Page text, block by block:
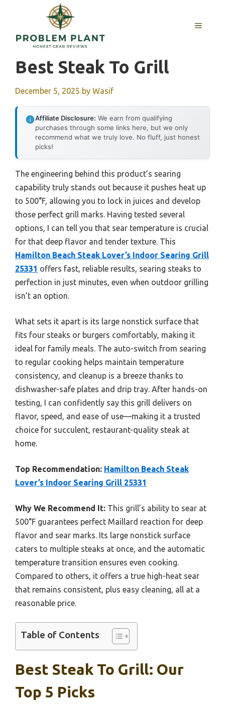
content
MENU
Best Steak To Grill
December 5, 2025 by Wasif
Affiliate Disclosure: We earn from qualifying
purchases through some links here, but we only
recommend what we truly love. No fluff, just honest
picks!
The engineering behind this product’s searing
capability truly stands out because it pushes heat up
to 500°F, allowing you to lock in juices and develop
those perfect grill marks. Having tested several
options, I can tell you that sear temperature is crucial
for that deep flavor and tender texture. This
Hamilton Beach Steak Lover’s Indoor Searing Grill
25331 offers fast, reliable results, searing steaks to
perfection in just minutes, even when outdoor grilling
isn’t an option.
What sets it apart is its large nonstick surface that
fits four steaks or burgers comfortably, making it
ideal for family meals. The auto-switch from searing
to regular cooking helps maintain temperature
consistency, and cleanup is a breeze thanks to
dishwasher-safe plates and drip tray. After hands-on
testing, I can confidently say this grill delivers on
flavor, speed, and ease of use—making it a trusted
choice for succulent, restaurant-quality steak at
home.
Top Recommendation: Hamilton Beach Steak
Lover’s Indoor Searing Grill 25331
Why We Recommend It: This grill’s ability to sear at
500°F guarantees perfect Maillard reaction for deep
flavor and sear marks. Its large nonstick surface
caters to multiple steaks at once, and the automatic
temperature transition ensures even cooking.
Compared to others, it offers a true high-heat sear
that remains consistent, plus easy cleaning, all at a
reasonable price.
Table of Contents
Best Steak To Grill: Our
Top 5 Picks